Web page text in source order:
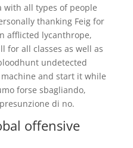
with all types of people
thanking Feig for
afflicted lycanthrope,
for all classes as well as
undetected
and start it while
forse sbagliando,
di no.
offensive